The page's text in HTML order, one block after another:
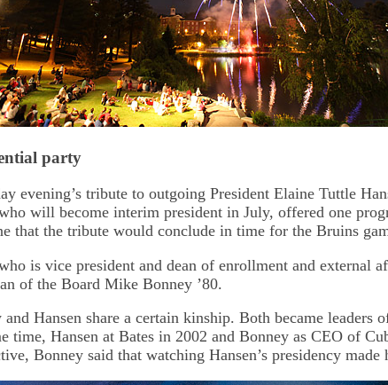
party
evening’s tribute to outgoing President Elaine Tuttle
will become interim president in July, offered one
that the tribute would conclude in time for the Bruins
is vice president and dean of enrollment and external
of the Board Mike Bonney ’80.
and Hansen share a certain kinship. Both became leaders
time, Hansen at Bates in 2002 and Bonney as CEO of
Bonney said that watching Hansen’s presidency